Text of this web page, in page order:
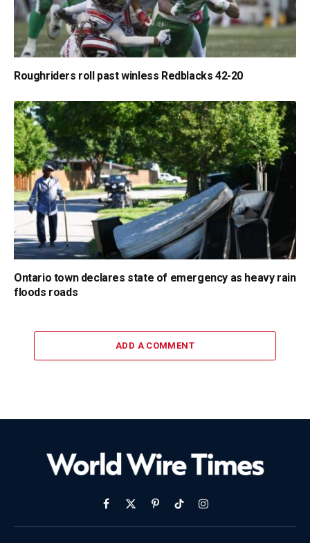
Roughriders roll past winless Redblacks 42-20
Ontario town declares state of emergency as heavy rain
floods roads
ADD A COMMENT
Facebook
X
(Twitter)
PinterestTikTokInstagram